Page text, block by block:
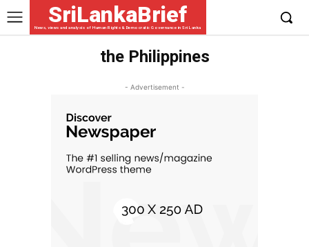
SriLankaBrief
News, views and analysis of Human Rights & Democratic Governance in Sri Lanka
the Philippines
- Advertisement -